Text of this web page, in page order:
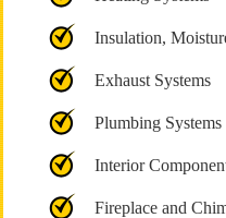
Insulation,
Exhaust Systems
Plumbing Systems
Interior
Fireplace and